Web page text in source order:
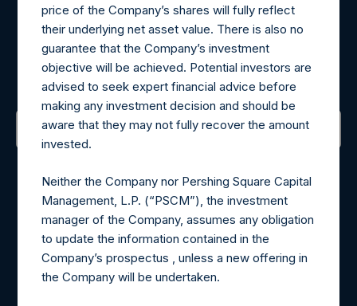
Register for Alerts
Materials that are provided upon request as noted herein
may be obtained by contacting Camarco.
Tel no:+44 (0)20 3757 4980
For Media inquiries, please send an email request to:
MediaInquiries@pershingsquareholdings.com
price of the Company’s shares will fully reflect
their underlying net asset value. There is also no
guarantee that the Company’s investment
objective will be achieved. Potential investors are
advised to seek expert financial advice before
making any investment decision and should be
aware that they may not fully recover the amount
invested.
Neither the Company nor Pershing Square Capital
Management, L.P. (“PSCM”), the investment
manager of the Company, assumes any obligation
to update the information contained in the
Company’s prospectus , unless a new offering in
the Company will be undertaken.